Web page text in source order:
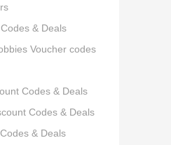
& Deals
Voucher codes
Codes & Deals
Codes & Deals
& Deals